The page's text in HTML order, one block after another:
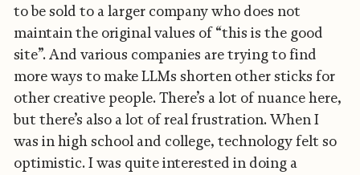
to be sold to a larger company who does not
maintain the original values of “this is the good
site”. And various companies are trying to find
more ways to make LLMs shorten other sticks for
other creative people. There’s a lot of nuance here,
but there’s also a lot of real frustration. When I
was in high school and college, technology felt so
optimistic. I was quite interested in doing a